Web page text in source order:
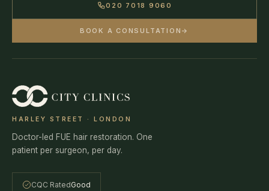
020 7018 9060
BOOK A CONSULTATION →
HARLEY STREET · LONDON
Doctor-led FUE hair restoration. One
patient per surgeon, per day.
CQC RatedGood